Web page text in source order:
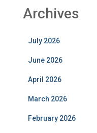
Archives
July 2026
June 2026
April 2026
March 2026
February 2026